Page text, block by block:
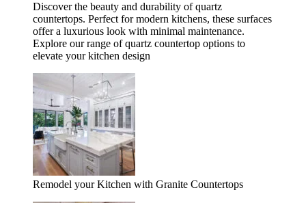
Discover the beauty and durability of quartz
countertops. Perfect for modern kitchens, these surfaces
offer a luxurious look with minimal maintenance.
Explore our range of quartz countertop options to
elevate your kitchen design
Remodel your Kitchen with Granite Countertops